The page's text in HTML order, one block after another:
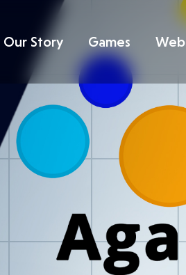
Our Story Games